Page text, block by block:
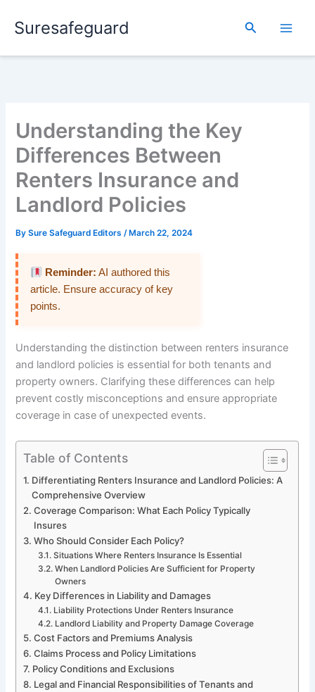
Suresafeguard Search
Understanding the Key
Differences Between
Renters Insurance and
Landlord Policies
BySure Safeguard Editors/ March 22, 2024
Reminder: AI authored this
article. Ensure accuracy of key
points.
Understanding the distinction between renters insurance
and landlord policies is essential for both tenants and
property owners. Clarifying these differences can help
prevent costly misconceptions and ensure appropriate
coverage in case of unexpected events.
Table of Contents
Differentiating Renters Insurance and Landlord Policies: A
Comprehensive Overview
Coverage Comparison: What Each Policy Typically
Insures
Who Should Consider Each Policy?
Situations Where Renters Insurance Is Essential
When Landlord Policies Are Sufficient for Property
Owners
Key Differences in Liability and Damages
Liability Protections Under Renters Insurance
Landlord Liability and Property Damage Coverage
Cost Factors and Premiums Analysis
Claims Process and Policy Limitations
Policy Conditions and Exclusions
Legal and Financial Responsibilities of Tenants and